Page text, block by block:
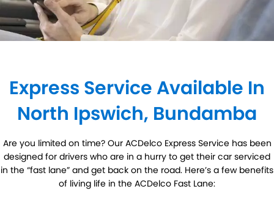
Wheel Alignment &
Balancing
Air Conditioning
Express Service Light Bulbs and Globes
Registration & Inspection Transmissions
Tyres Warranty
Water Pump Windscreens
About Us
Locations
North Ipswich
Express Service Available In
North Ipswich, Bundamba
Are you limited on time? Our ACDelco Express Service has been
designed for drivers who are in a hurry to get their car serviced
in the “fast lane” and get back on the road. Here’s a few benefits
of living life in the ACDelco Fast Lane: